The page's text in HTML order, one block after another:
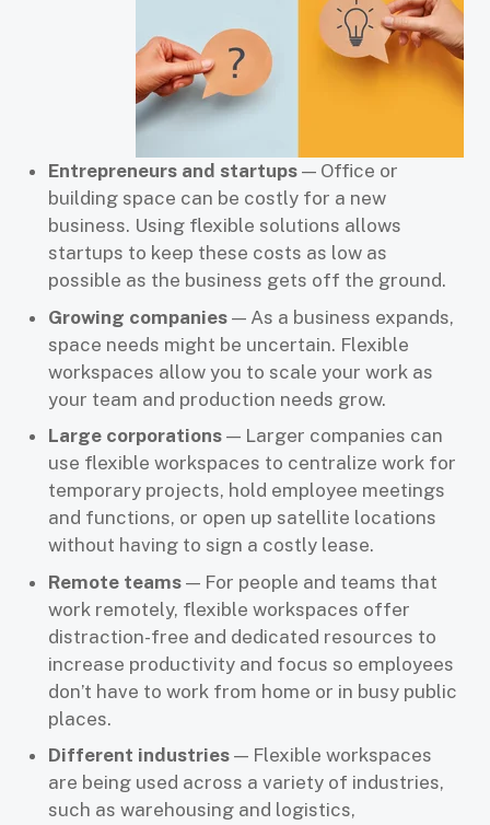
Entrepreneurs and startups — Office or
building space can be costly for a new
business. Using flexible solutions allows
startups to keep these costs as low as
possible as the business gets off the ground.
Growing companies — As a business expands,
space needs might be uncertain. Flexible
workspaces allow you to scale your work as
your team and production needs grow.
Large corporations — Larger companies can
use flexible workspaces to centralize work for
temporary projects, hold employee meetings
and functions, or open up satellite locations
without having to sign a costly lease.
Remote teams — For people and teams that
work remotely, flexible workspaces offer
distraction-free and dedicated resources to
increase productivity and focus so employees
don’t have to work from home or in busy public
places.
Different industries — Flexible workspaces
are being used across a variety of industries,
such as warehousing and logistics,